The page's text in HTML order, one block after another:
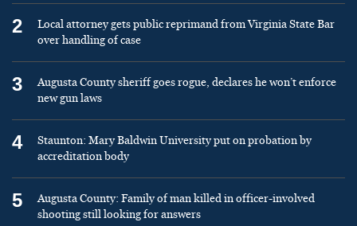
2
Local attorney gets public reprimand from Virginia State Bar
over handling of case
3
Augusta County sheriff goes rogue, declares he won’t enforce
new gun laws
4
Staunton: Mary Baldwin University put on probation by
accreditation body
5
Augusta County: Family of man killed in officer-involved
shooting still looking for answers